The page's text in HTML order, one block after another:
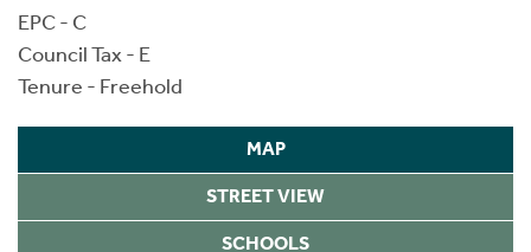
EPC - C
Council Tax - E
Tenure - Freehold
MAP
STREET VIEW
SCHOOLS